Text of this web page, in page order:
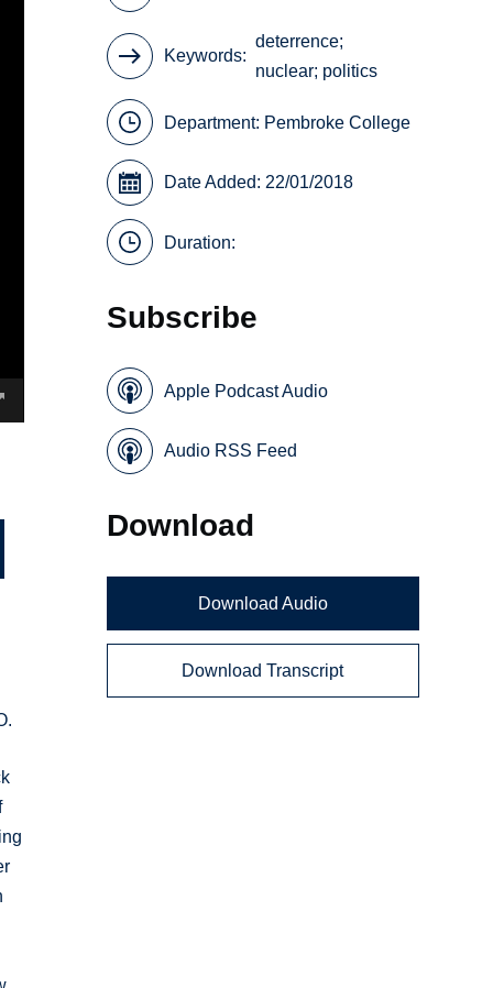
Keywords
deterrence;
nuclear; politics
Department: Pembroke College
Date Added: 22/01/2018
Duration:
Subscribe
Apple Podcast Audio
Audio RSS Feed
Download
Download Audio
Download Transcript